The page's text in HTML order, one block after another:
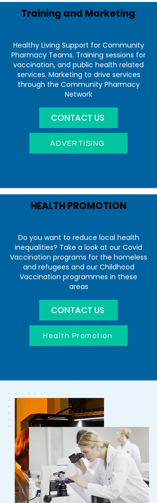
Training and Marketing
Healthy Living Support for Community
Pharmacy Teams. Training sessions for
vaccination, and public health related
services. Marketing to drive services
through the Community Pharmacy
Network
CONTACT US
ADVERTISING
HEALTH PROMOTION
Do you want to reduce local health
inequalities? Take a look at our Covid
Vaccination programs for the homeless
and refugees and our Childhood
Vaccination programmes in these
areas
CONTACT US
Health Promotion